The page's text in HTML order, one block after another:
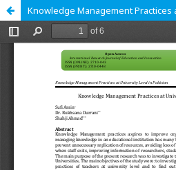
Knowledge Management Practices